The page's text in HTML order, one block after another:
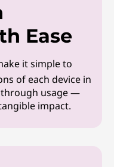
Ease
it simple to
of each device in
usage —
impact.